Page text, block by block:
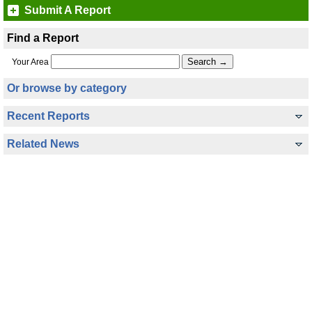
Submit A Report
Find a Report
Your Area
Or browse by category
Recent Reports
Related News